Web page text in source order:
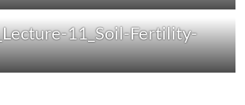
11_Soil-Fertility-